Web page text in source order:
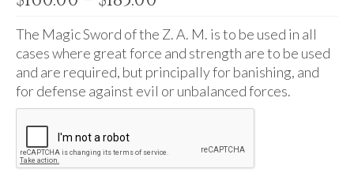
Golden Dawn Store
Gifts, Clothing, and Accessories
My Account
Cart
Checkout
$160.00
through
$185.00
The Magic Sword of the Z. A. M. is to be used in all
cases where great force and strength are to be used
and are required, but principally for banishing, and
for defense against evil or unbalanced forces.